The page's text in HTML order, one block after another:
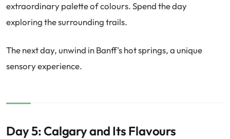
extraordinary palette of colours. Spend the day
exploring the surrounding trails.
The next day, unwind in Banff's hot springs, a unique
sensory experience.
Day 5: Calgary and Its Flavours